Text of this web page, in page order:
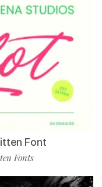
Font
Fonts